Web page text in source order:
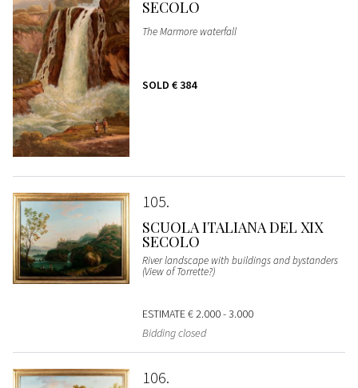
SECOLO
The Marmore waterfall
SOLD € 384
105
SCUOLA ITALIANA DEL XIX
SECOLO
River landscape with buildings and bystanders
(View of Torrette?)
ESTIMATE€ 2.000 - 3.000
Bidding closed
106